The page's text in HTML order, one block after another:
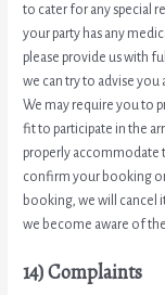
to cater for any special
your party has any
please provide us with
we can try to advise
We may require you to
fit to participate in the
properly accommodate
confirm your booking
booking, we will cancel
we become aware of
14) Complaints